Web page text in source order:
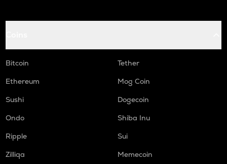
Bitcoin
Tether
Ethereum
Mog Coin
Sushi
Dogecoin
Ondo
Shiba Inu
Ripple
Sui
Zilliqa
Memecoin